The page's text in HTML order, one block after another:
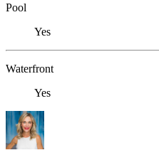
Pool
Yes
Waterfront
Yes